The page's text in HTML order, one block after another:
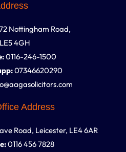
Nottingham Road,
4GH
0116-246-1500
07346620290
Address
Road, Leicester, LE4 6AR
0116 456 7828